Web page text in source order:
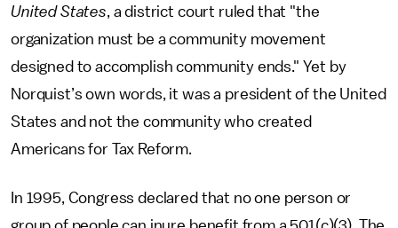
United States, a district court ruled that "the
organization must be a community movement
designed to accomplish community ends." Yet by
Norquist’s own words, it was a president of the United
States and not the community who created
Americans for Tax Reform.
In 1995, Congress declared that no one person or